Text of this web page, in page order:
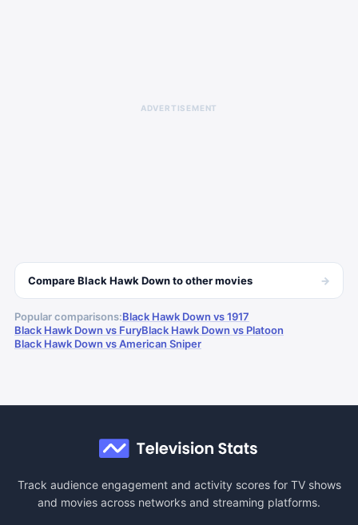
ADVERTISEMENT
CompareBlack Hawk Downto othermovies →
Popular comparisons:Black Hawk Down vs 1917
Black Hawk Down vs FuryBlack Hawk Down vs Platoon
Black Hawk Down vs American Sniper
Track audience engagement and activity scores for TV shows
and movies across networks and streaming platforms.